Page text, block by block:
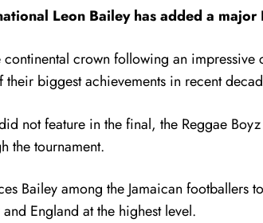
Leon Baileyhas added a major
crown following an impressive
biggest achievements in recent
not feature in the final, the Reggae
the tournament.
Bailey among the Jamaican
England at the highest level.